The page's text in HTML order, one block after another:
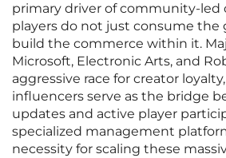
primary driver of community-led
players do not just consume the
build the commerce within it.
Microsoft, Electronic Arts, and
aggressive race for creator
influencers serve as the bridge
updates and active player
specialized management
necessity for scaling these